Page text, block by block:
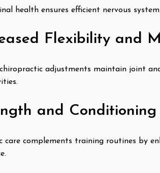
health ensures efficient nervous
Flexibility and
adjustments maintain joint
and Conditioning
care complements training routines by